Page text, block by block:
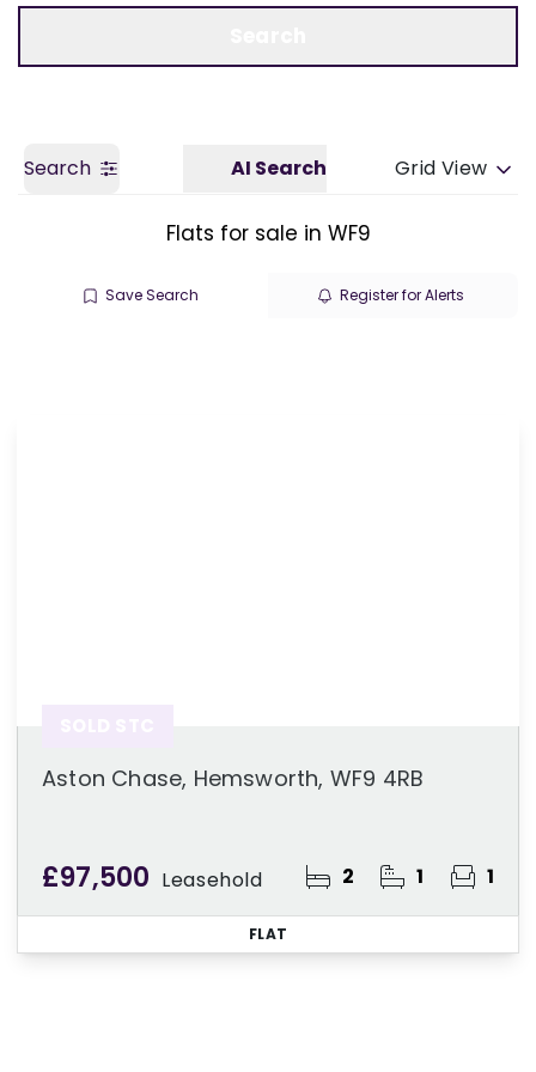
Search AI Search Grid View
Flats for sale in WF9
Save Search Register for Alerts
Aston Chase, Hemsworth, WF9 4RB
£97,500 Leasehold 2 1 1
FLAT